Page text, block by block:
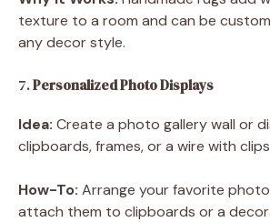
texture to a room and can be
any decor style.
7.Personalized Photo Displays
Idea: Create a photo gallery wall or
clipboards, frames, or a wire with
How-To: Arrange your favorite
attach them to clipboards or a